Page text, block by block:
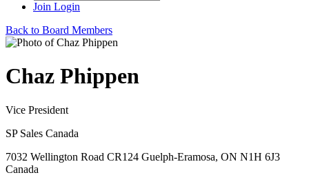
Join Login
Back to Board Members
Chaz Phippen
Vice President
SP Sales Canada
7032 Wellington Road CR124 Guelph-Eramosa, ON N1H 6J3
Canada